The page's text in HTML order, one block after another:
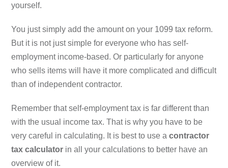
yourself.
You just simply add the amount on your 1099 tax reform.
But it is not just simple for everyone who has self-
employment income-based. Or particularly for anyone
who sells items will have it more complicated and difficult
than of independent contractor.
Remember that self-employment tax is far different than
with the usual income tax. That is why you have to be
very careful in calculating. It is best to use acontractor
tax calculator in all your calculations to better have an
overview of it.